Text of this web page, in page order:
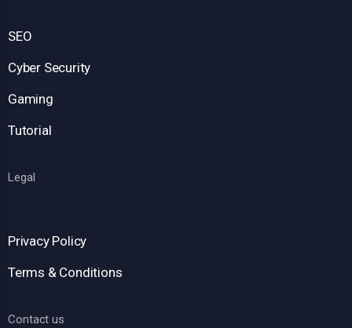
SEO
Cyber Security
Gaming
Tutorial
Legal
Privacy Policy
Terms & Conditions
Contact us